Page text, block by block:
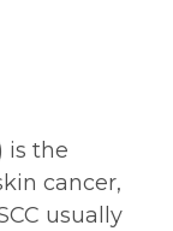
is the
cancer,
usually